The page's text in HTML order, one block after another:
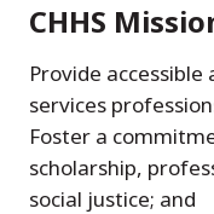
CHHS
Provide
services
Foster a
scholarship,
social justice; and